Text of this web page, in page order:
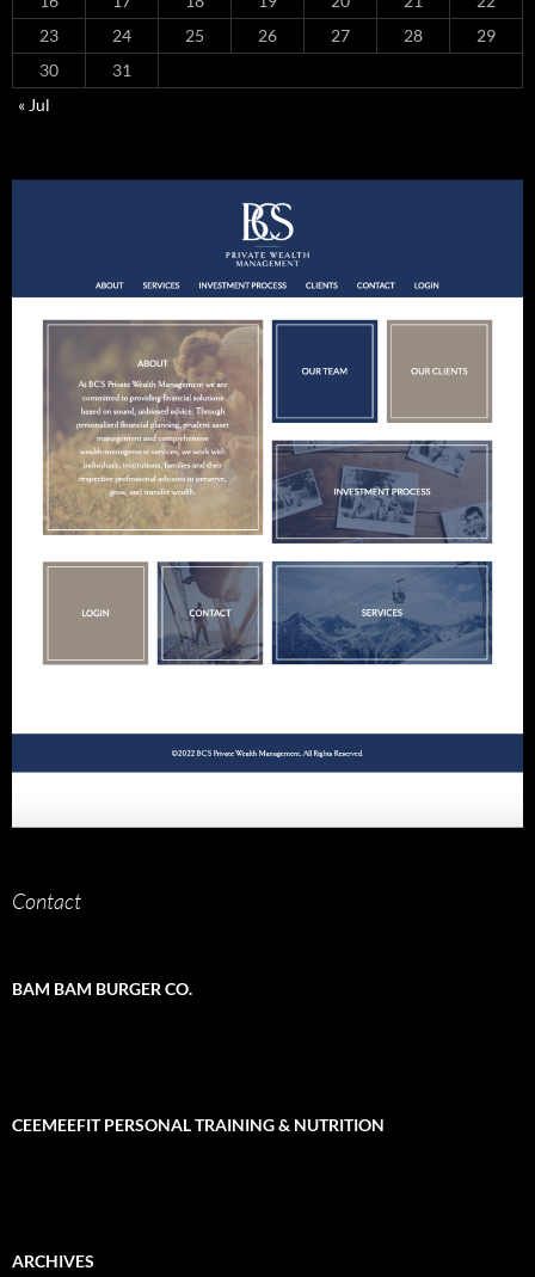
23
24 25 26 27 28
29
30
31
« Jul
Contact
BAM BAM BURGER CO.
CEEMEEFIT PERSONAL TRAINING & NUTRITION
ARCHIVES